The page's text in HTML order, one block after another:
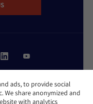
ads, to provide social
We share anonymized and
with analytics